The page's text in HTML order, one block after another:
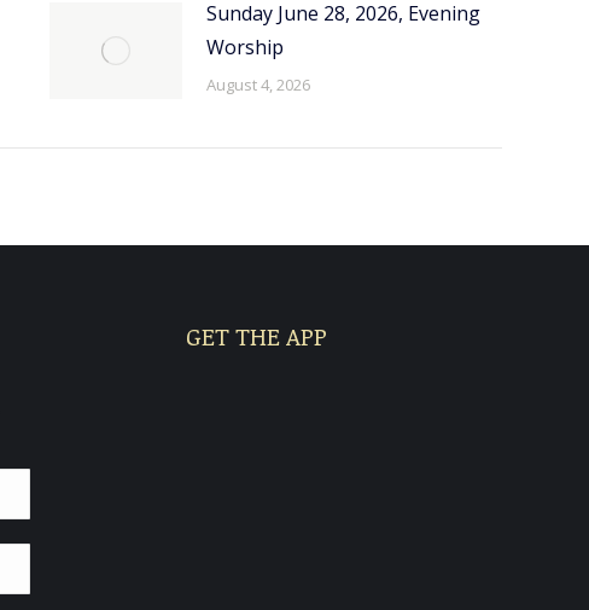
Sunday June 28, 2026, Evening
Worship
August 4, 2026
GET THE APP